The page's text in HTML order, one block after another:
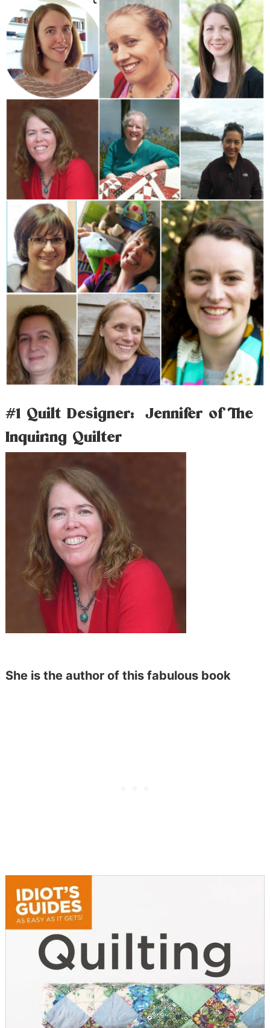
#1 Quilt Designer: Jennifer of The
Inquiring Quilter
She is the author of this fabulous book